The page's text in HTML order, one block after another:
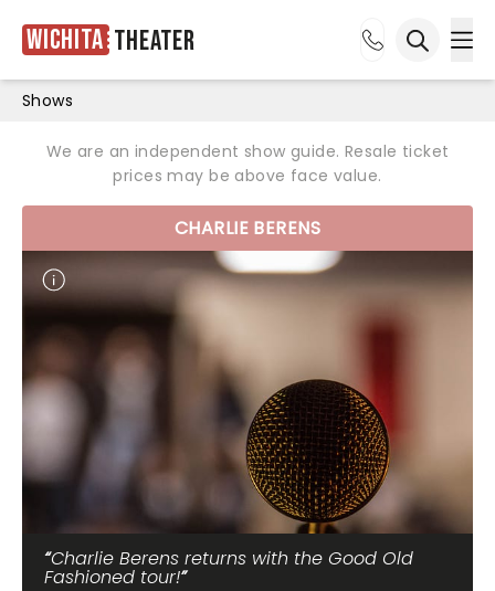
Wichita Theater
Shows
We are an independent show guide. Resale ticket
prices may be above face value.
CHARLIE BERENS
Charlie Berens returns with the Good Old
Fashioned tour!